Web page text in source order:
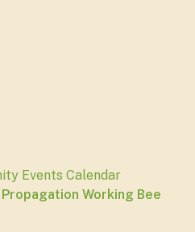
Events Calendar
Working Bee